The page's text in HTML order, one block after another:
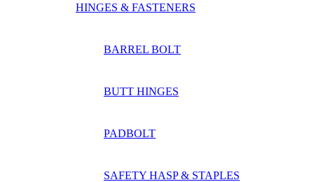
HINGES & FASTENERS
BARREL BOLT
BUTT HINGES
PADBOLT
SAFETY HASP & STAPLES